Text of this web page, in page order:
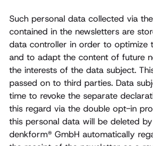
Such personal data collected via
contained in the newsletters are
data controller in order to optimize
and to adapt the content of future
the interests of the data subject.
passed on to third parties. Data
time to revoke the separate
this regard via the double opt-in
this personal data will be deleted
denkform® GmbH automatically